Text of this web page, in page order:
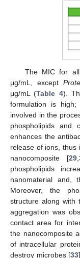
The MIC for
μg/mL, except
μg/mL (Table 4).
formulation is
involved in the
phospholipids and
enhances the
release of ions, thus
nanocomposite [29,
phospholipids
nanomaterial and,
Moreover, the
structure along with
aggregation was
contact area for
the nanocomposite
of intracellular
destroy microbes [33